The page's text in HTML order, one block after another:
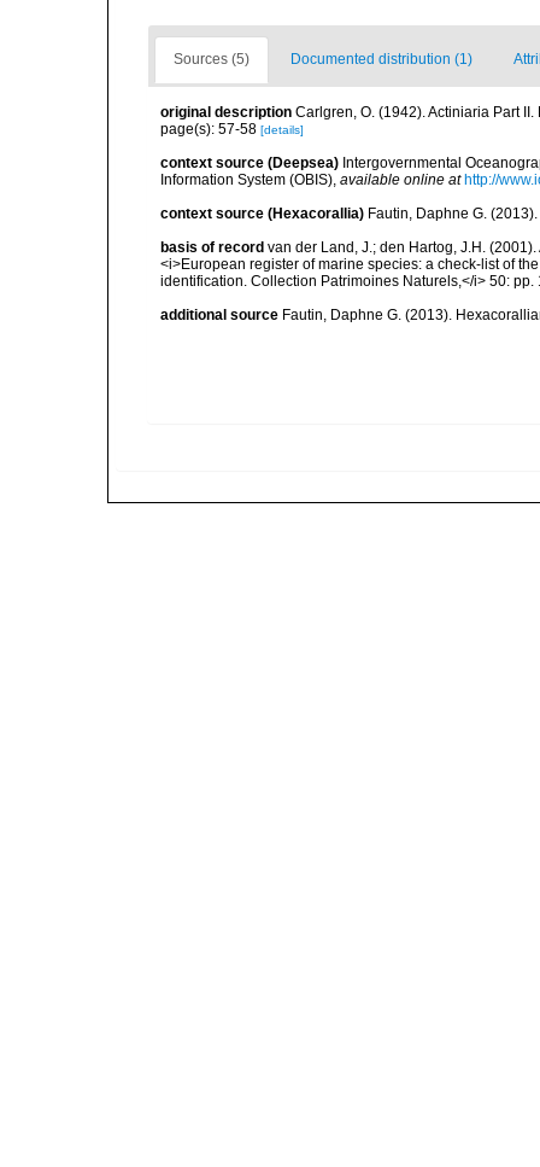
Sources (5) Documented distribution (1)
original description Carlgren, O. (1942). Actiniaria Part
page(s): 57-58 [details]
context source (Deepsea) Intergovernmental
Information System (OBIS), available online at http://
context source (Hexacorallia) Fautin, Daphne G.
basis of record van der Land, J.; den Hartog, J.H.
<i>European register of marine species: a check-list of
identification. Collection Patrimoines Naturels,</i> 50: pp.
additional source Fautin, Daphne G. (2013).